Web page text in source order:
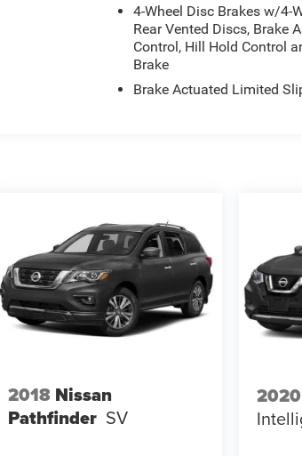
4-Wheel Disc Brakes w/4-
Rear Vented Discs, Brake
Control, Hill Hold Control
Brake
Brake Actuated Limited
2018 Nissan
Pathfinder SV
2020